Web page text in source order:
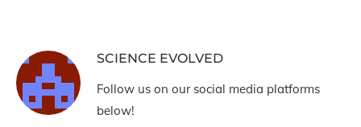
SCIENCE EVOLVED
Follow us on our social media platforms
below!